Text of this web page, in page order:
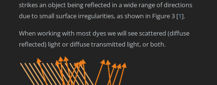
strikes an object being reflected in a wide range of directions
due to small surface irregularities, as shown in Figure 3 [1].
When working with most dyes we will see scattered (diffuse
reflected) light or diffuse transmitted light, or both.